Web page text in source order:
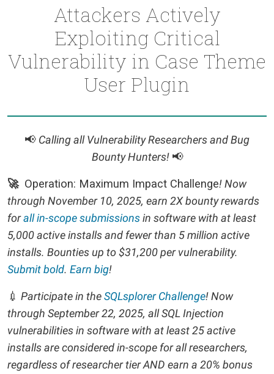
Attackers Actively
Exploiting Critical
Vulnerability in Case Theme
User Plugin
📢 Calling all Vulnerability Researchers and Bug
Bounty Hunters! 📢
🚀 Operation: Maximum Impact Challenge! Now
through November 10, 2025, earn 2X bounty rewards
forall in-scope submissionsin software with at least
5,000 active installs and fewer than 5 million active
installs. Bounties up to $31,200 per vulnerability.
Submit bold. Earn big!
💉 Participate in theSQLsplorer Challenge! Now
through September 22, 2025, all SQL Injection
vulnerabilities in software with at least 25 active
installs are considered in-scope for all researchers,
regardless of researcher tier AND earn a 20% bonus